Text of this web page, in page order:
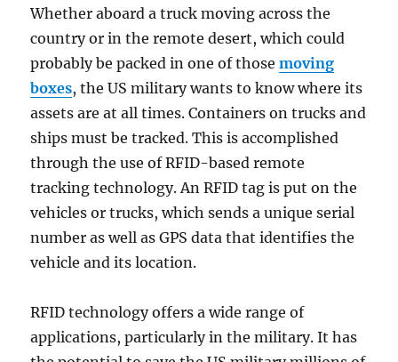
Whether aboard a truck moving across the
country or in the remote desert, which could
probably be packed in one of thosemoving
boxes, the US military wants to know where its
assets are at all times. Containers on trucks and
ships must be tracked. This is accomplished
through the use of RFID-based remote
tracking technology. An RFID tag is put on the
vehicles or trucks, which sends a unique serial
number as well as GPS data that identifies the
vehicle and its location.
RFID technology offers a wide range of
applications, particularly in the military. It has